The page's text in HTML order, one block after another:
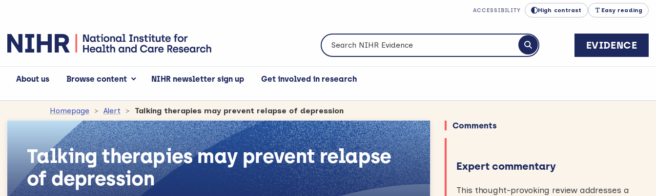
ACCESSIBILITY High contrast Easy reading
Search NIHR Evidence
Submit search
EVIDENCE
About us Browse content NIHR newsletter sign up Get involved in research
Homepage Alert Talking therapies may prevent relapse of depression
Talking therapies may prevent relapse
of depression
Comments
Expert commentary
This thought-provoking review addresses a